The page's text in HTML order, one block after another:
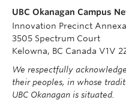
UBC Okanagan Campus
Innovation Precinct
3505 Spectrum Court
Kelowna, BC Canada V1V
We respectfully
their peoples, in whose
UBC Okanagan is situated.